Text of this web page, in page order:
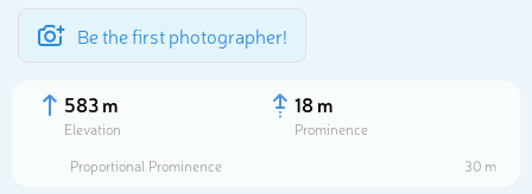
Be the first photographer!
583 m
Elevation
18 m
Prominence
Proportional Prominence
30 m